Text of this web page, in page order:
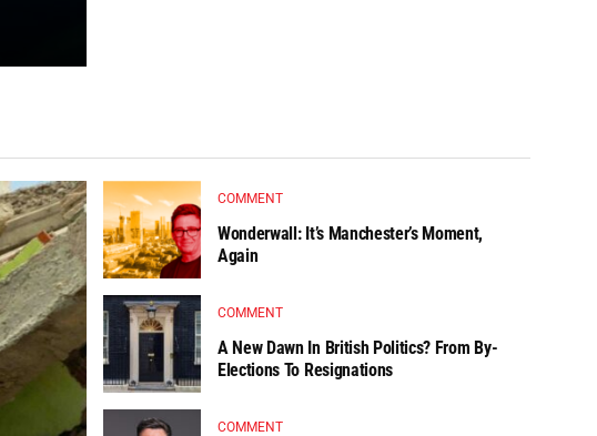
COMMENT
Wonderwall: It’s Manchester’s Moment,
Again
COMMENT
A New Dawn In British Politics? From By-
Elections To Resignations
COMMENT